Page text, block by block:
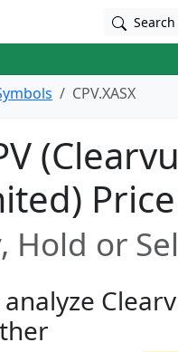
CPV.XASX
Hold or
analyze